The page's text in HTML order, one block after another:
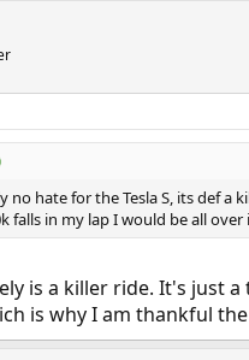
no hate for the Tesla S, its def a
falls in my lap I would be all over
is a killer ride. It's just
is why I am thankful